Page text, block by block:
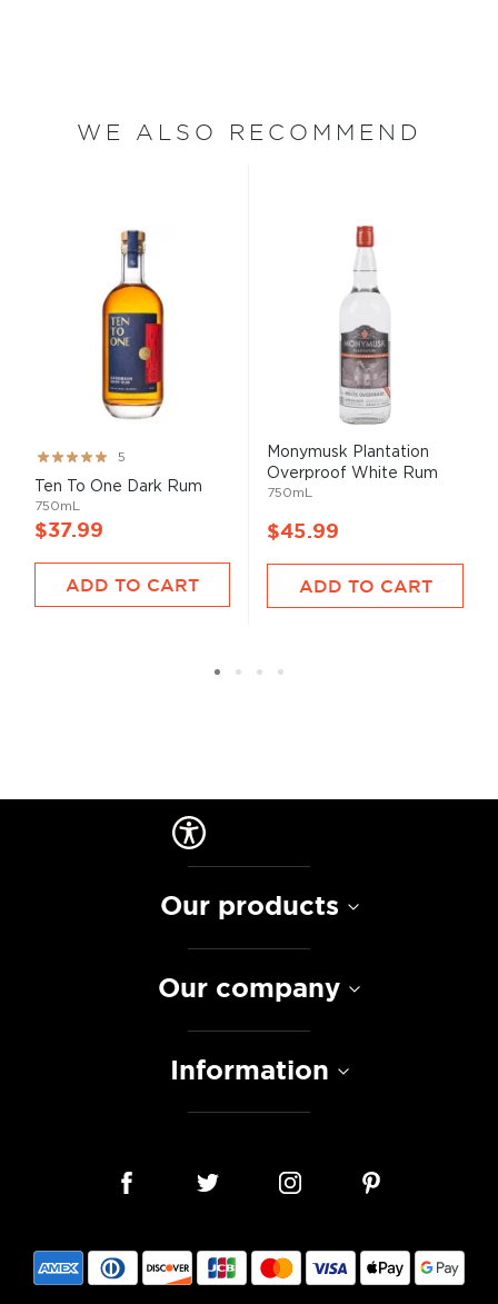
WE ALSO RECOMMEND
Rating:
99%
5
Ten To One Dark Rum
750mL
$37.99
ADD TO CART
Monymusk Plantation
Overproof White Rum
750mL
$45.99
ADD TO CART
Our products
Our company
Information